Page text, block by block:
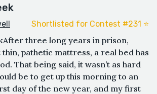
Shortlisted for Contest #231 ⭐️
three long years in prison,
pathetic mattress, a real bed has
That being said, it wasn’t as hard
be to get up this morning to an
day of the new year, and my first